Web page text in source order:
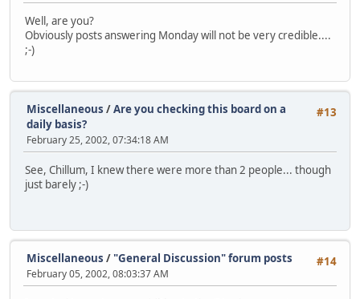
Well, are you?
Obviously posts answering Monday will not be very credible....
;-)
#13
Miscellaneous /Are you checking this board on a
daily basis?
February 25, 2002, 07:34:18 AM
See, Chillum, I knew there were more than 2 people... though
just barely ;-)
#14
Miscellaneous / "General Discussion" forum posts
February 05, 2002, 08:03:37 AM